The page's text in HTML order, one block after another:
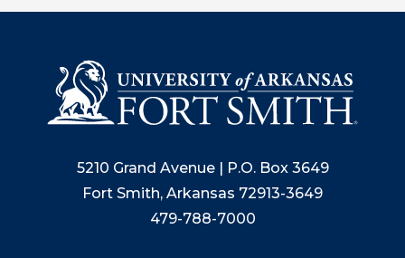
5210 Grand Avenue | P.O. Box 3649
Fort Smith, Arkansas 72913-3649
479-788-7000